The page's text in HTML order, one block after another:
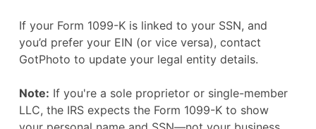
If your Form 1099-K is linked to your SSN, and
you’d prefer your EIN (or vice versa), contact
GotPhoto to update your legal entity details.
Note: If you're a sole proprietor or single-member
LLC, the IRS expects the Form 1099-K to show